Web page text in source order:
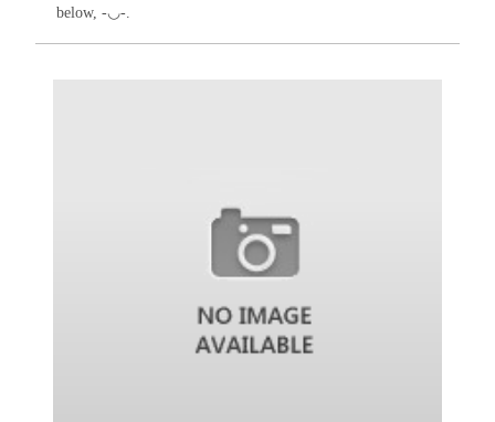
below, -◡-.